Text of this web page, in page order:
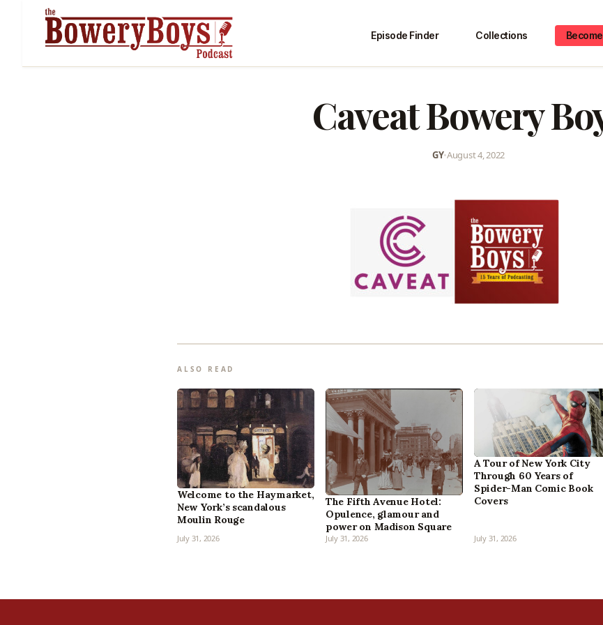
Episode Finder Collections
Caveat Bowery
GY•August 4, 2022
ALSO READ
Welcome to the Haymarket,
New York’s scandalous
Moulin Rouge
July 31, 2026
The Fifth Avenue Hotel:
Opulence, glamour and
power on Madison Square
July 31, 2026
A Tour of New York City
Through 60 Years of
Spider-Man Comic Book
Covers
July 31, 2026